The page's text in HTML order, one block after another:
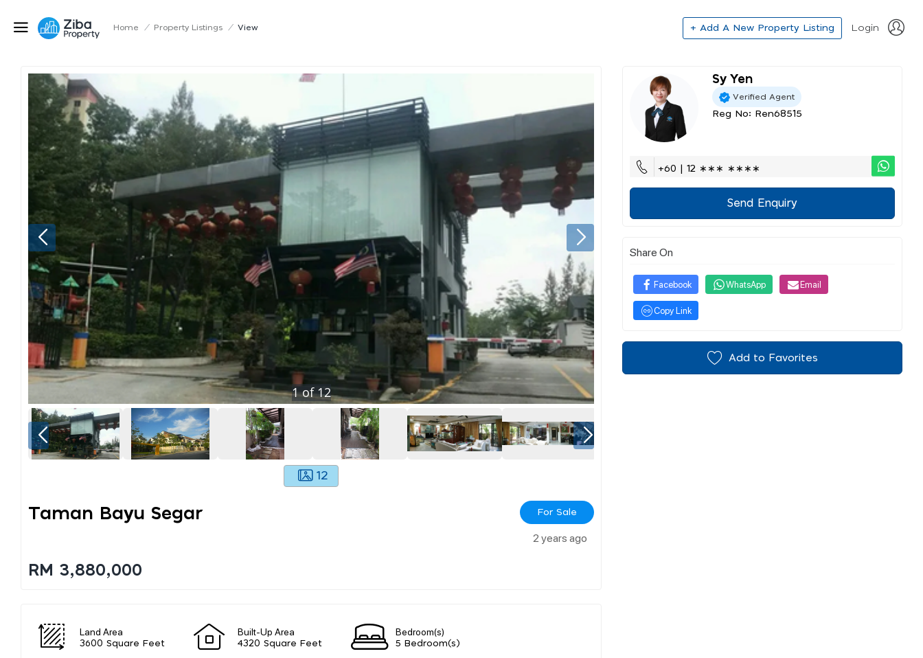
Home / Property Listings / View + Add A New Property Listing Login
1of12
12
Taman Bayu Segar For Sale
2 years ago
RM 3,880,000
Land Area
3600 Square Feet
Built-Up Area
4320 Square Feet
Bedroom(s)
5 Bedroom(s)
Sy Yen
Verified Agent
Reg No: Ren68515
+60 | 12 ∗∗∗ ∗∗∗∗
Send Enquiry
Share On
Facebook WhatsApp Email
Copy Link
Add to Favorites